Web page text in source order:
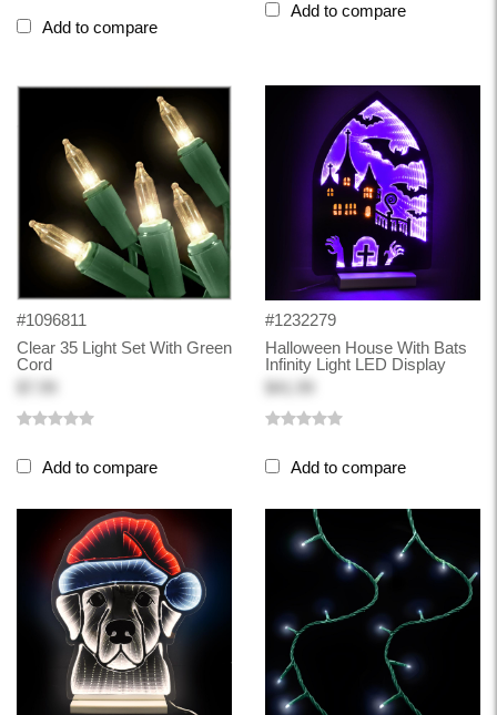
Add to compare
Add to compare
#1096811
Clear 35 Light Set With Green
Cord
Add to compare
#1232279
Halloween House With Bats
Infinity Light LED Display
Add to compare